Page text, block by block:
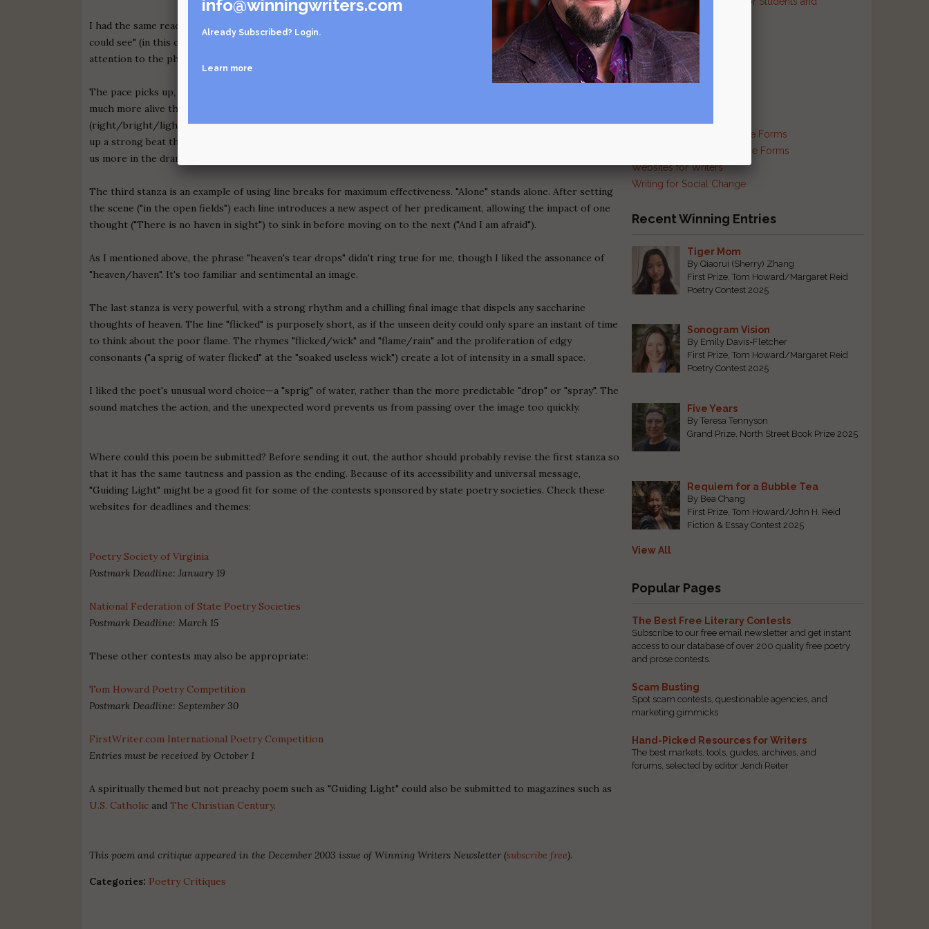
I had the same reaction to the line "I could see". There's no rhythmic reason for a break there, and the phrase "I
could see" (in this context) isn't strong enough on its own to warrant being set apart that way. A line break calls
attention to the phrase, so it had better be able to handle the spotlight.
The pace picks up, and my interest with it, in the second stanza of "Guiding Light". Why does this stanza feel so
much more alive than the one before it? Much credit is due to the tighter rhythm and the use of rhymes
(right/bright/light) and similar sounds (vying/deciding) to ratchet up the intensity. "As if vying for the right" sets
up a strong beat that each subsequent line hammers home. The stanza elaborates on the vulture image, involving
us more in the drama.
The third stanza is an example of using line breaks for maximum effectiveness. "Alone" stands alone. After setting
the scene ("in the open fields") each line introduces a new aspect of her predicament, allowing the impact of one
thought ("There is no haven in sight") to sink in before moving on to the next ("And I am afraid").
As I mentioned above, the phrase "heaven's tear drops" didn't ring true for me, though I liked the assonance of
"heaven/haven". It's too familiar and sentimental an image.
The last stanza is very powerful, with a strong rhythm and a chilling final image that dispels any saccharine
thoughts of heaven. The line "flicked" is purposely short, as if the unseen deity could only spare an instant of time
to think about the poor flame. The rhymes "flicked/wick" and "flame/rain" and the proliferation of edgy
consonants ("a sprig of water flicked" at the "soaked useless wick") create a lot of intensity in a small space.
I liked the poet's unusual word choice—a "sprig" of water, rather than the more predictable "drop" or "spray". The
sound matches the action, and the unexpected word prevents us from passing over the image too quickly.
Where could this poem be submitted? Before sending it out, the author should probably revise the first stanza so
that it has the same tautness and passion as the ending. Because of its accessibility and universal message,
"Guiding Light" might be a good fit for some of the contests sponsored by state poetry societies. Check these
websites for deadlines and themes:
Poetry Society of Virginia
Postmark Deadline: January 19
National Federation of State Poetry Societies
Postmark Deadline: March 15
These other contests may also be appropriate:
Tom Howard Poetry Competition
Postmark Deadline: September 30
FirstWriter.com International Poetry Competition
Entries must be received by October 1
A spiritually themed but not preachy poem such as "Guiding Light" could also be submitted to magazines such as
U.S. Catholic andThe Christian Century.
This poem and critique appeared in the December 2003 issue of Winning Writers Newsletter (subscribe free).
Categories: Poetry Critiques
Educators
Resources for Prisoners
Resources for Translators
Reviews and Criticism
Scam Busting
Traditional and Exotic Verse Forms
Haiku and Other Japanese Forms
Websites for Writers
Writing for Social Change
Recent Winning Entries
Tiger Mom
By Qiaorui (Sherry) Zhang
First Prize, Tom Howard/Margaret Reid
Poetry Contest 2025
Sonogram Vision
By Emily Davis-Fletcher
First Prize, Tom Howard/Margaret Reid
Poetry Contest 2025
Five Years
By Teresa Tennyson
Grand Prize, North Street Book Prize 2025
Requiem for a Bubble Tea
By Bea Chang
First Prize, Tom Howard/John H. Reid
Fiction & Essay Contest 2025
View All
Popular Pages
The Best Free Literary Contests
Subscribe to our free email newsletter and get instant
access to our database of over 200 quality free poetry
and prose contests.
Scam Busting
Spot scam contests, questionable agencies, and
marketing gimmicks
Hand-Picked Resources for Writers
The best markets, tools, guides, archives, and
forums, selected by editor Jendi Reiter
info@winningwriters.com
Already Subscribed? Login.
Learn more